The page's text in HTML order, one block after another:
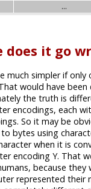
...
does it go
much simpler if only
would have been
the truth is
encodings, each
So it may be
bytes using
when it is
encoding Y. That
because
represented their